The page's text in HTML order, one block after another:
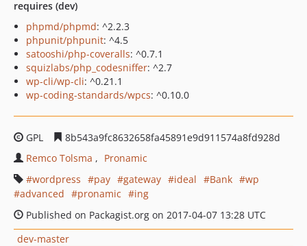
requires (dev)
phpmd/phpmd: ^2.2.3
phpunit/phpunit: ^4.5
satooshi/php-coveralls: ^0.7.1
squizlabs/php_codesniffer: ^2.7
wp-cli/wp-cli: ^0.21.1
wp-coding-standards/wpcs: ^0.10.0
GPL
8b543a9fc8632658fa45891e9d911574a8fd928d
Remco Tolsma
Pronamic
wordpress
pay gateway ideal Bank
wp
advanced
pronamic
ing
Published on Packagist.org on 2017-04-07 13:28 UTC
dev-master